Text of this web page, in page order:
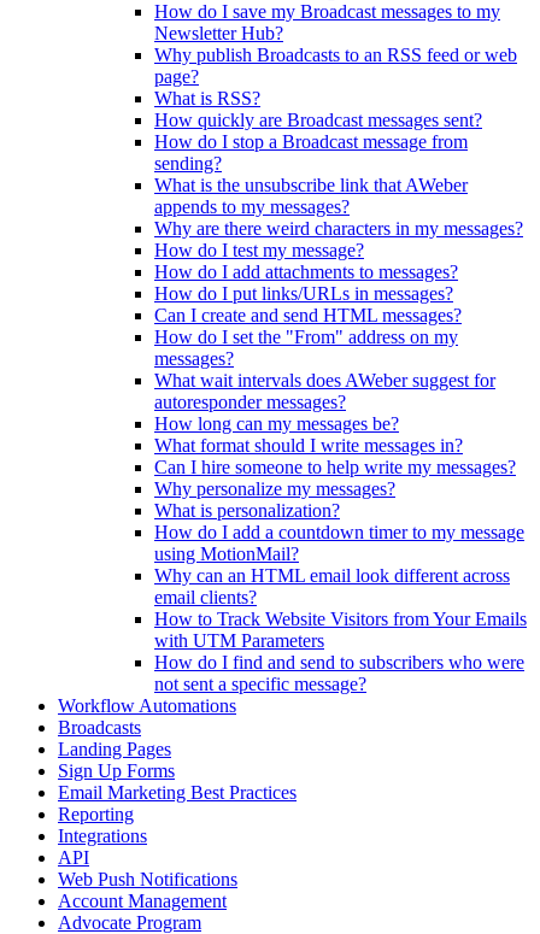
How do I save my Broadcast messages to my
Newsletter Hub?
Why publish Broadcasts to an RSS feed or web
page?
What is RSS?
How quickly are Broadcast messages sent?
How do I stop a Broadcast message from
sending?
What is the unsubscribe link that AWeber
appends to my messages?
Why are there weird characters in my messages?
How do I test my message?
How do I add attachments to messages?
How do I put links/URLs in messages?
Can I create and send HTML messages?
How do I set the "From" address on my
messages?
What wait intervals does AWeber suggest for
autoresponder messages?
How long can my messages be?
What format should I write messages in?
Can I hire someone to help write my messages?
Why personalize my messages?
What is personalization?
How do I add a countdown timer to my message
using MotionMail?
Why can an HTML email look different across
email clients?
How to Track Website Visitors from Your Emails
with UTM Parameters
How do I find and send to subscribers who were
not sent a specific message?
Workflow Automations
Broadcasts
Landing Pages
Sign Up Forms
Email Marketing Best Practices
Reporting
Integrations
API
Web Push Notifications
Account Management
Advocate Program